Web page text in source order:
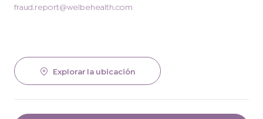
fraud.report@welbehealth.com
Explorar la ubicación